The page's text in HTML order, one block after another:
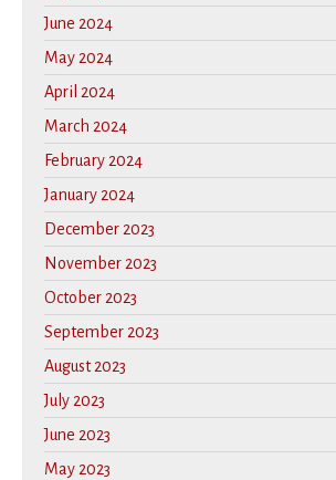
June 2024
May 2024
April 2024
March 2024
February 2024
January 2024
December 2023
November 2023
October 2023
September 2023
August 2023
July 2023
June 2023
May 2023